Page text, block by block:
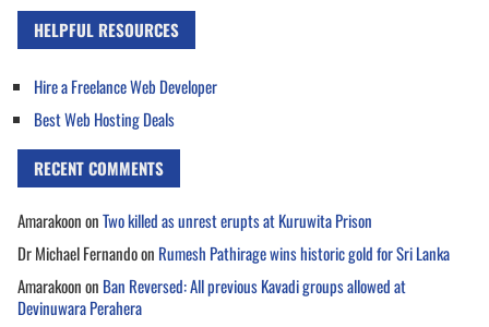
HELPFUL RESOURCES
Hire a Freelance Web Developer
Best Web Hosting Deals
RECENT COMMENTS
AmarakoononTwo killed as unrest erupts at Kuruwita Prison
Dr Michael Fernandoon Rumesh Pathirage wins historic gold for Sri Lanka
Amarakoonon Ban Reversed: All previous Kavadi groups allowed at
Devinuwara Perahera